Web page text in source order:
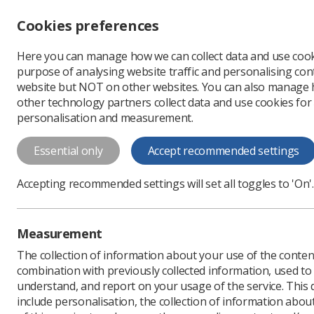
Change font size
-
+
Change colour
contrast
T
T T
An assessment of
Radiotherapy
This document reports on the
Cookies preferences
Here you can manage how we can collect data and use
purpose of analysing website traffic and personalising
website but NOT on other websites. You can also manage
other technology partners collect data and use cookies for
personalisation and measurement.
Essential only Accept recommended settings
Accepting recommended settings will set all toggles to 'On'.
Measurement
The collection of information about your use of the
combination with previously collected information, used to
understand, and report on your usage of the service. This
include personalisation, the collection of information